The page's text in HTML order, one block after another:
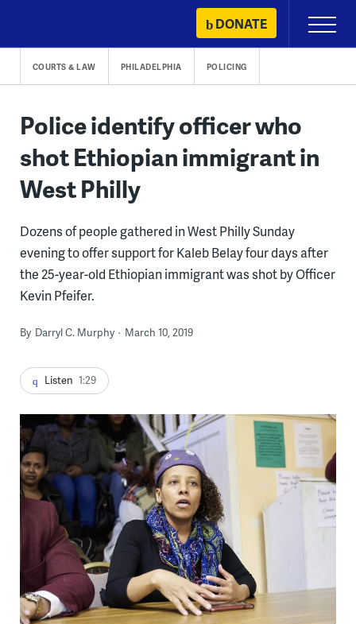
content
DONATE
Primary
Menu
COURTS & LAW PHILADELPHIA POLICING
Police identify officer who
shot Ethiopian immigrant in
West Philly
Dozens of people gathered in West Philly Sunday
evening to offer support for Kaleb Belay four days after
the 25-year-old Ethiopian immigrant was shot by Officer
Kevin Pfeifer.
By Darryl C. Murphy March 10, 2019
Listen 1:29